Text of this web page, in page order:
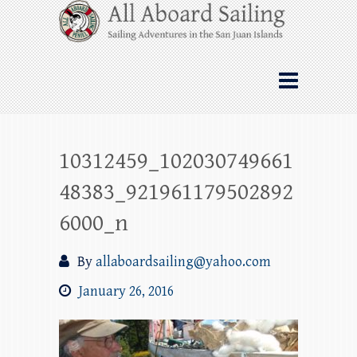
Skip
to
content
All Aboard Sailing
Whale Watching Sailing from Friday
Harbor through the San Juan Islands – and
beyond!
10312459_102030749661
48383_921961179502892
6000_n
Byallaboardsailing@yahoo.com
January 26, 2016